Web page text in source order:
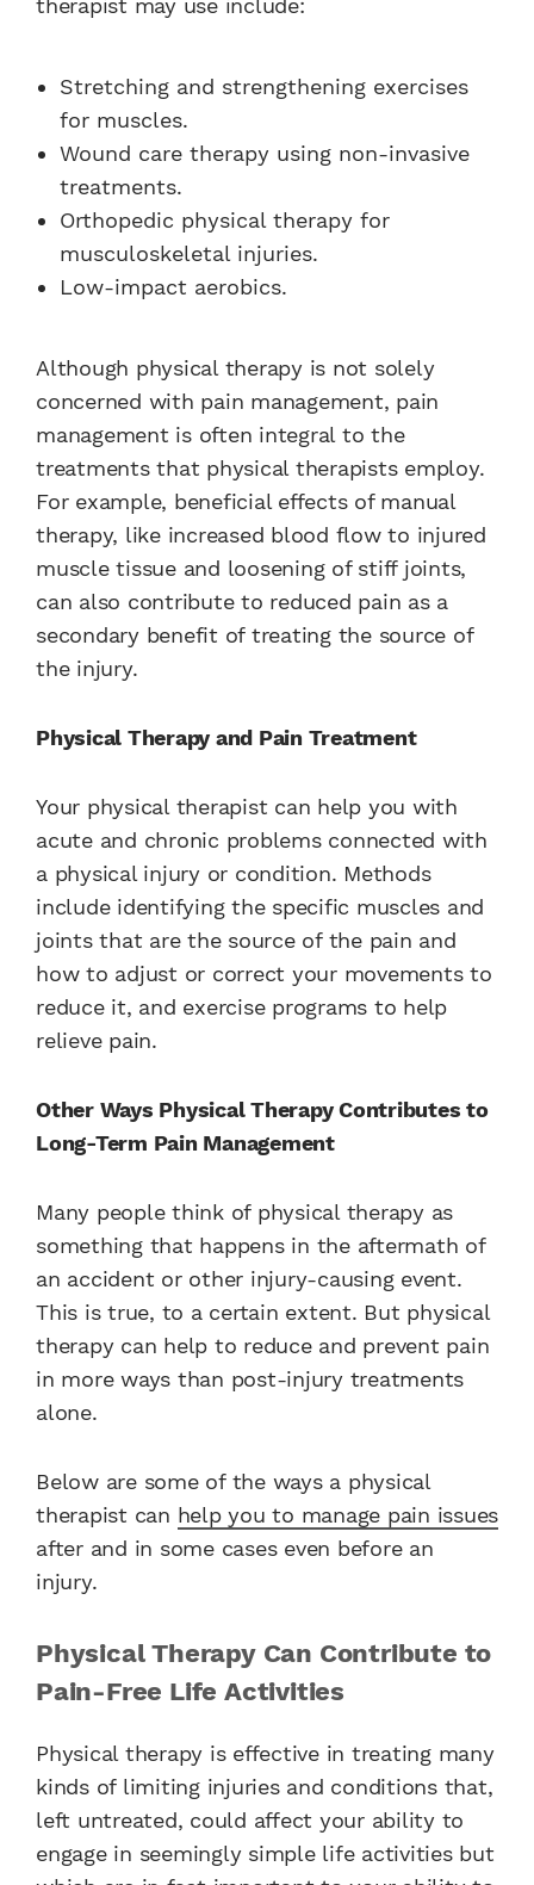
Stretching and strengthening exercises
for muscles.
Wound care therapy using non-invasive
treatments.
Orthopedic physical therapy for
musculoskeletal injuries.
Low-impact aerobics.
Although physical therapy is not solely
concerned with pain management, pain
management is often integral to the
treatments that physical therapists employ.
For example, beneficial effects of manual
therapy, like increased blood flow to injured
muscle tissue and loosening of stiff joints,
can also contribute to reduced pain as a
secondary benefit of treating the source of
the injury.
Physical Therapy and Pain Treatment
Your physical therapist can help you with
acute and chronic problems connected with
a physical injury or condition. Methods
include identifying the specific muscles and
joints that are the source of the pain and
how to adjust or correct your movements to
reduce it, and exercise programs to help
relieve pain.
Other Ways Physical Therapy Contributes to
Long-Term Pain Management
Many people think of physical therapy as
something that happens in the aftermath of
an accident or other injury-causing event.
This is true, to a certain extent. But physical
therapy can help to reduce and prevent pain
in more ways than post-injury treatments
alone.
Below are some of the ways a physical
therapist can help you to manage pain issues
after and in some cases even before an
injury.
Physical Therapy Can Contribute to
Pain-Free Life Activities
Physical therapy is effective in treating many
kinds of limiting injuries and conditions that,
left untreated, could affect your ability to
engage in seemingly simple life activities but